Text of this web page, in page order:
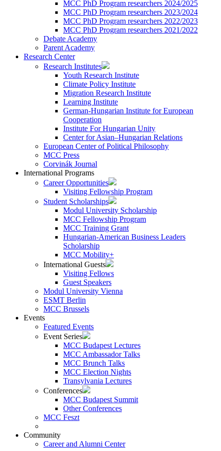
MCC PhD Program researchers 2024/2025
MCC PhD Program researchers 2023/2024
MCC PhD Program researchers 2022/2023
MCC PhD Program researchers 2021/2022
Debate Academy
Parent Academy
Research Center
Research Institutes
Youth Research Institute
Climate Policy Institute
Migration Research Institute
Learning Institute
German-Hungarian Institute for European
Cooperation
Institute For Hungarian Unity
Center for Asian–Hungarian Relations
European Center of Political Philosophy
MCC Press
Corvinák Journal
International Programs
Career Opportunities
Visiting Fellowship Program
Student Scholarships
Modul University Scholarship
MCC Fellowship Program
MCC Training Grant
Hungarian-American Business Leaders
Scholarship
MCC Mobility+
International Guests
Visiting Fellows
Guest Speakers
Modul University Vienna
ESMT Berlin
MCC Brussels
Events
Featured Events
Event Series
MCC Budapest Lectures
MCC Ambassador Talks
MCC Brunch Talks
MCC Election Nights
Transylvania Lectures
Conferences
MCC Budapest Summit
Other Conferences
MCC Feszt
Community
Career and Alumni Center